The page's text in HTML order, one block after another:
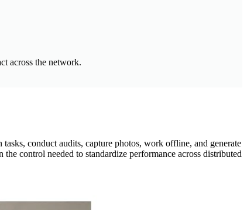
across the network.
conduct audits, capture photos, work offline, and generate
control needed to standardize performance across distributed